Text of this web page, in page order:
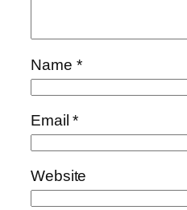
Name *
Email*
Website